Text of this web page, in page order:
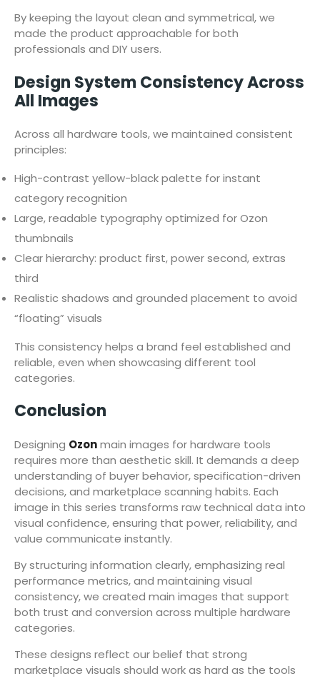
By keeping the layout clean and symmetrical, we
made the product approachable for both
professionals and DIY users.
Design System Consistency Across
All Images
Across all hardware tools, we maintained consistent
principles:
High-contrast yellow-black palette for instant
category recognition
Large, readable typography optimized for Ozon
thumbnails
Clear hierarchy: product first, power second, extras
third
Realistic shadows and grounded placement to avoid
“floating” visuals
This consistency helps a brand feel established and
reliable, even when showcasing different tool
categories.
Conclusion
Designing Ozonmain images for hardware tools
requires more than aesthetic skill. It demands a deep
understanding of buyer behavior, specification-driven
decisions, and marketplace scanning habits. Each
image in this series transforms raw technical data into
visual confidence, ensuring that power, reliability, and
value communicate instantly.
By structuring information clearly, emphasizing real
performance metrics, and maintaining visual
consistency, we created main images that support
both trust and conversion across multiple hardware
categories.
These designs reflect our belief that strong
marketplace visuals should work as hard as the tools